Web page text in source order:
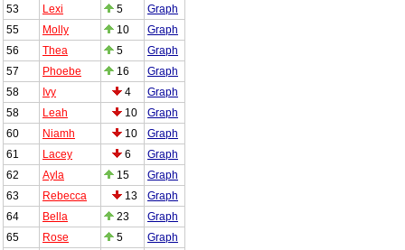
53
Lexi 5
Graph
55
Molly 10
Graph
56
Thea 5
Graph
57
Phoebe 16
Graph
58
Ivy 4
Graph
58
Leah 10
Graph
60
Niamh 10
Graph
61
Lacey 6
Graph
62
Ayla 15
Graph
63
Rebecca 13
Graph
64
Bella 23
Graph
65
Rose 5
Graph